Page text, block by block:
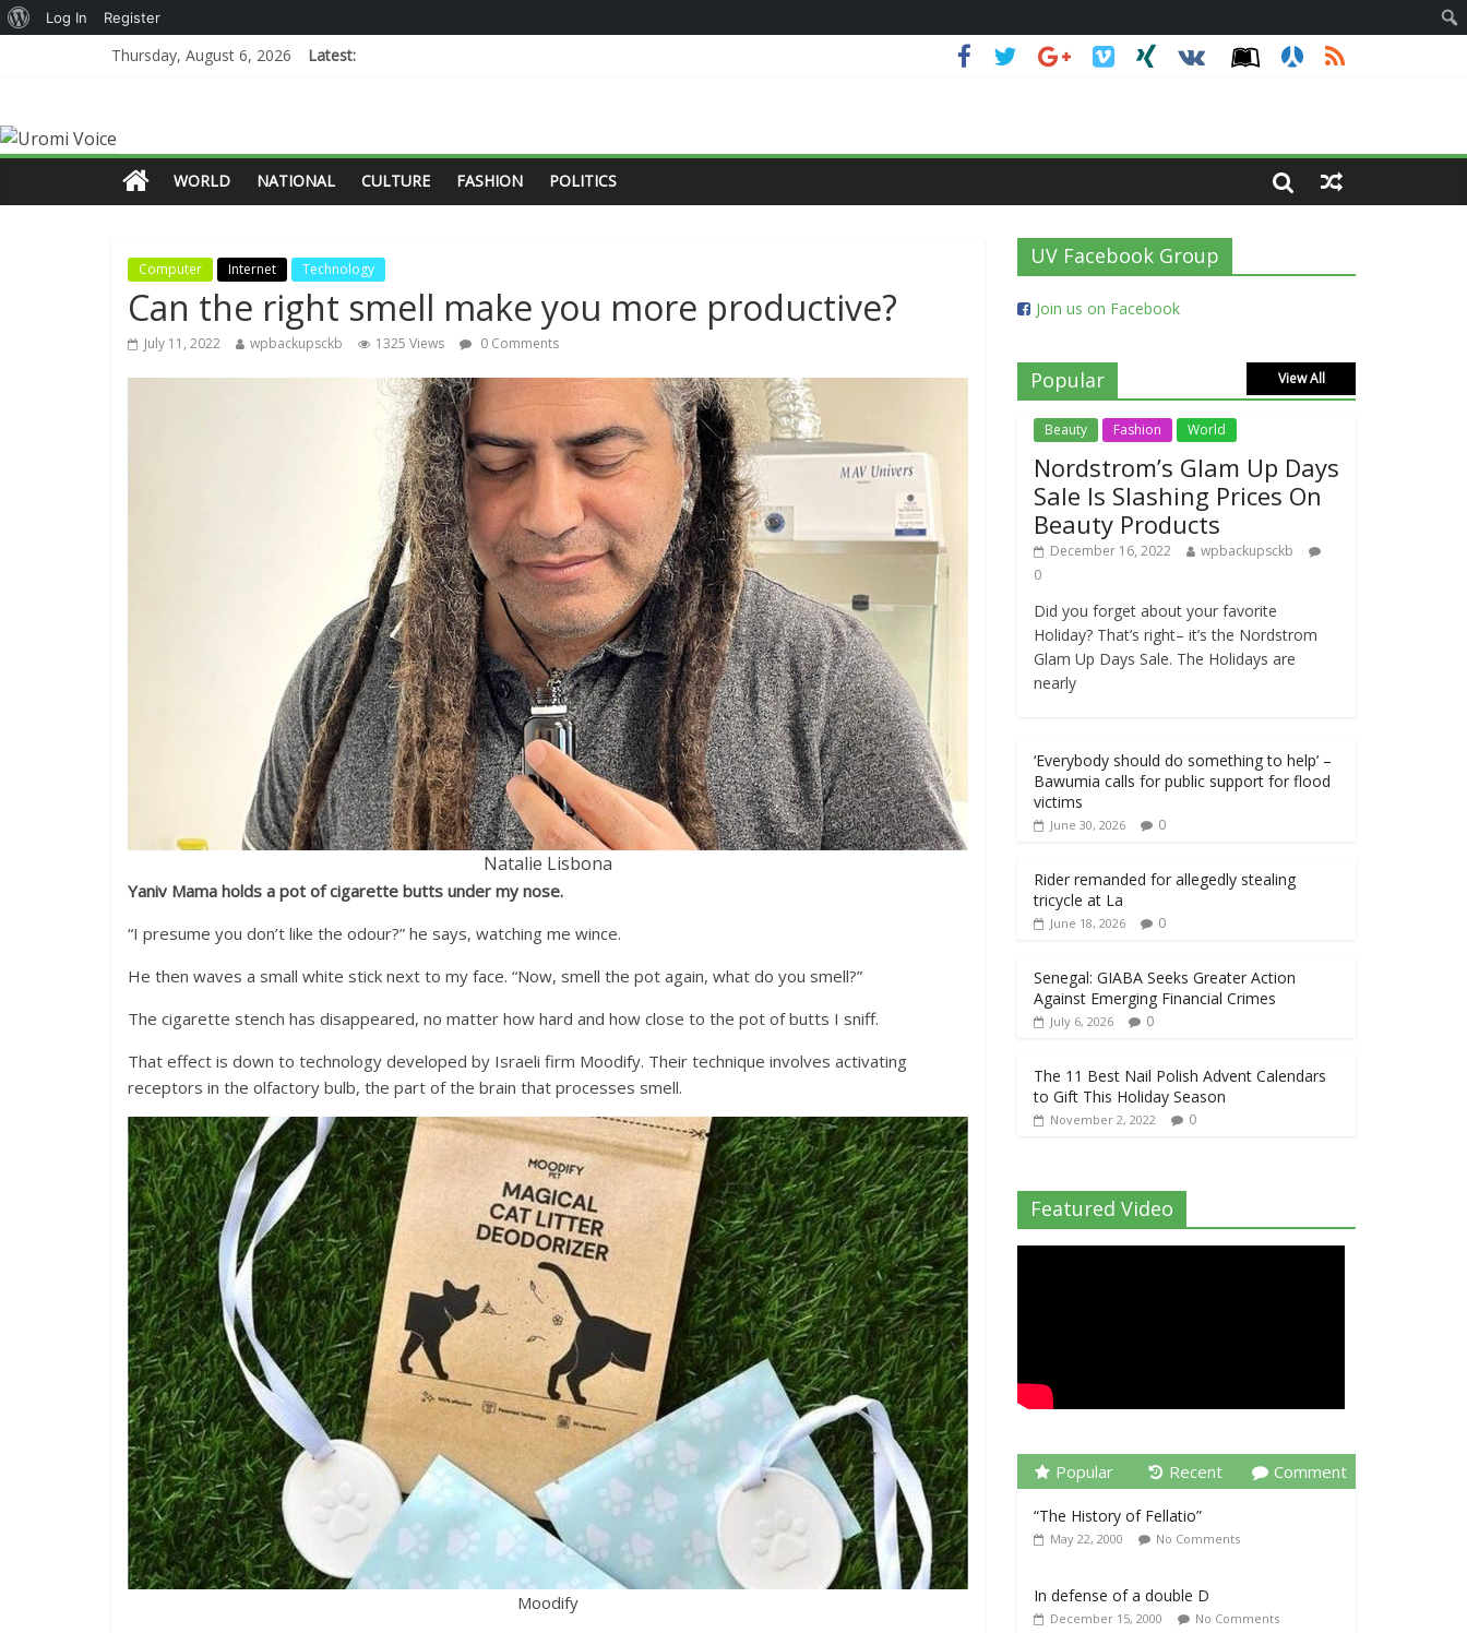
Thursday, August 6, 2026 Latest:
WORLD NATIONAL CULTURE FASHION POLITICS
Computer Internet Technology
Can the right smell make you more productive?
July 11, 2022 wpbackupsckb 1325 Views 0 Comments
Natalie Lisbona
Yaniv Mama holds a pot of cigarette butts under my nose.
“I presume you don’t like the odour?” he says, watching me wince.
He then waves a small white stick next to my face. “Now, smell the pot again, what do you smell?”
The cigarette stench has disappeared, no matter how hard and how close to the pot of butts I sniff.
That effect is down to technology developed by Israeli firm Moodify. Their technique involves activating
receptors in the olfactory bulb, the part of the brain that processes smell.
Moodify
UV Facebook Group
Join us on Facebook
Popular View All
Beauty Fashion World
Nordstrom’s Glam Up Days
Sale Is Slashing Prices On
Beauty Products
December 16, 2022
wpbackupsckb
0
Did you forget about your favorite
Holiday? That’s right– it’s the Nordstrom
Glam Up Days Sale. The Holidays are
nearly
‘Everybody should do something to help’ –
Bawumia calls for public support for flood
victims
June 30, 2026 0
Rider remanded for allegedly stealing
tricycle at La
June 18, 2026 0
Senegal: GIABA Seeks Greater Action
Against Emerging Financial Crimes
July 6, 2026 0
The 11 Best Nail Polish Advent Calendars
to Gift This Holiday Season
November 2, 2022 0
Featured Video
Popular Recent Comment
“The History of Fellatio”
May 22, 2000 No Comments
In defense of a double D
December 15, 2000 No Comments
Log In Register